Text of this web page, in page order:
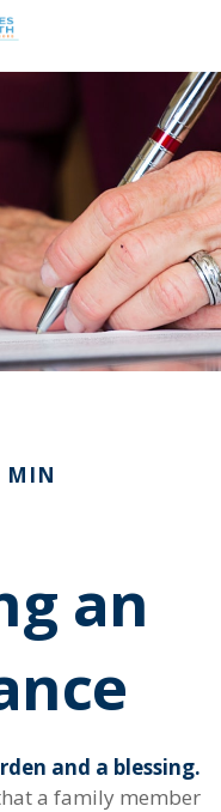
MIN
an
and a blessing.
a family member